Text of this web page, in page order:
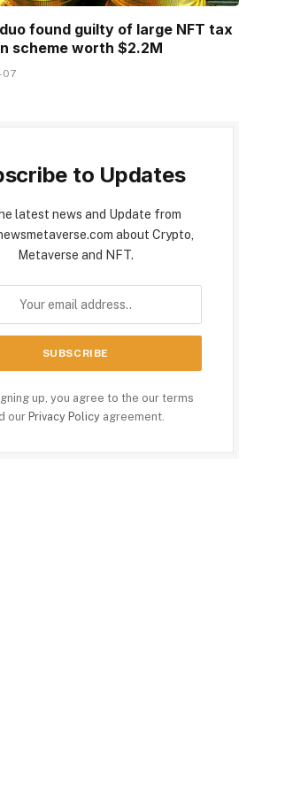
found guilty of large NFT tax
scheme worth $2.2M
07
to Updates
latest news and Update from
about Crypto,
Metaverse and NFT.
up, you agree to the our terms
our Privacy Policy agreement.